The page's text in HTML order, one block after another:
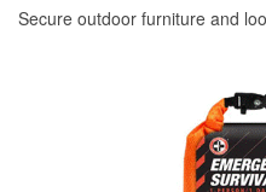
Secure outdoor furniture and